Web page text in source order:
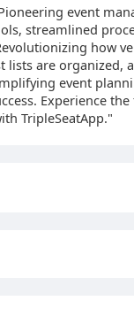
event
streamlined
how
lists are organized,
event
Experience
TripleSeatApp."